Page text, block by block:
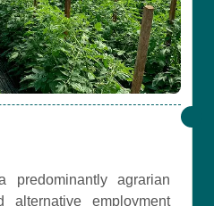
predominantly agrarian
alternative employment